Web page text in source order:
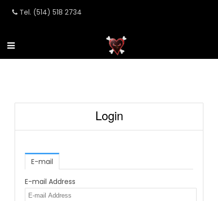
Tel. (514) 518 2734
Login
E-mail
E-mail Address